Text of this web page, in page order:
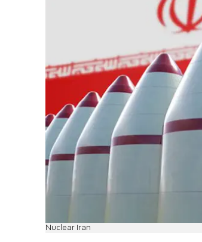
Nuclear Iran